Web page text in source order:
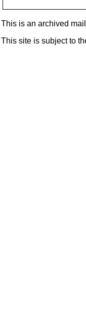
This is an archived
This site is subject to